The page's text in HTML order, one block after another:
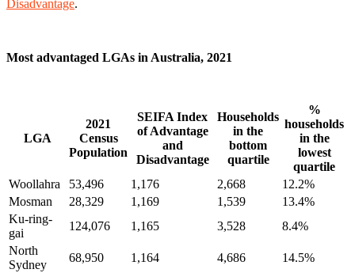
Disadvantage.
Most advantaged LGAs in Australia, 2021
LGA
2021
Census
Population
SEIFA Index
of Advantage
and
Disadvantage
Households
in the
bottom
quartile
%
households
in the
lowest
quartile
Woollahra
53,496 1,176 2,668
12.2%
Mosman
28,329 1,169 1,539
13.4%
Ku-ring-
gai
124,076 1,165 3,528
8.4%
North
Sydney
68,950 1,164 4,686
14.5%